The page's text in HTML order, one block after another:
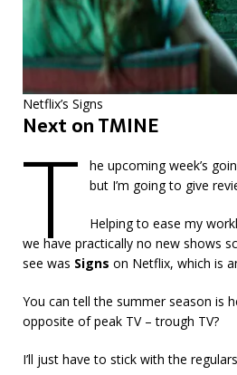
Netflix’s Signs
Next on TMINE
T
he upcoming week’s
but I’m going to give
Helping to ease my
we have practically no new shows
see was Signs on Netflix, which is
You can tell the summer season is
opposite of peak TV – trough TV?
I’ll just have to stick with the